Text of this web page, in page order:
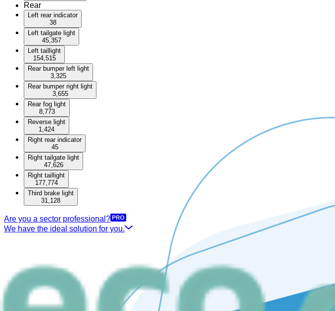
Rear
Left rear indicator
38
Left tailgate light
45,357
Left taillight
154,515
Rear bumper left light
3,325
Rear bumper right light
3,655
Rear fog light
8,773
Reverse light
1,424
Right rear indicator
45
Right tailgate light
47,626
Right taillight
177,774
Third brake light
31,128
Are you a sector professional?
We have the ideal solution for you.